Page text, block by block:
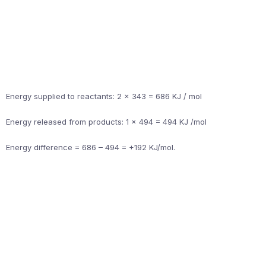
Energy supplied to reactants: 2 x 343 = 686 KJ / mol
Energy released from products: 1 x 494 = 494 KJ /mol
Energy difference = 686 – 494 = +192 KJ/mol.